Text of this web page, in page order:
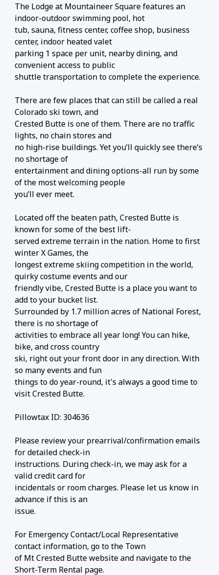
The Lodge at Mountaineer Square features an
indoor-outdoor swimming pool, hot
tub, sauna, fitness center, coffee shop, business
center, indoor heated valet
parking 1 space per unit, nearby dining, and
convenient access to public
shuttle transportation to complete the experience.
There are few places that can still be called a real
Colorado ski town, and
Crested Butte is one of them. There are no traffic
lights, no chain stores and
no high-rise buildings. Yet you’ll quickly see there’s
no shortage of
entertainment and dining options-all run by some
of the most welcoming people
you’ll ever meet.
Located off the beaten path, Crested Butte is
known for some of the best lift-
served extreme terrain in the nation. Home to first
winter X Games, the
longest extreme skiing competition in the world,
quirky costume events and our
friendly vibe, Crested Butte is a place you want to
add to your bucket list.
Surrounded by 1.7 million acres of National Forest,
there is no shortage of
activities to embrace all year long! You can hike,
bike, and cross country
ski, right out your front door in any direction. With
so many events and fun
things to do year-round, it's always a good time to
visit Crested Butte.
Pillowtax ID: 304636
Please review your prearrival/confirmation emails
for detailed check-in
instructions. During check-in, we may ask for a
valid credit card for
incidentals or room charges. Please let us know in
advance if this is an
issue.
For Emergency Contact/Local Representative
contact information, go to the Town
of Mt Crested Butte website and navigate to the
Short-Term Rental page.